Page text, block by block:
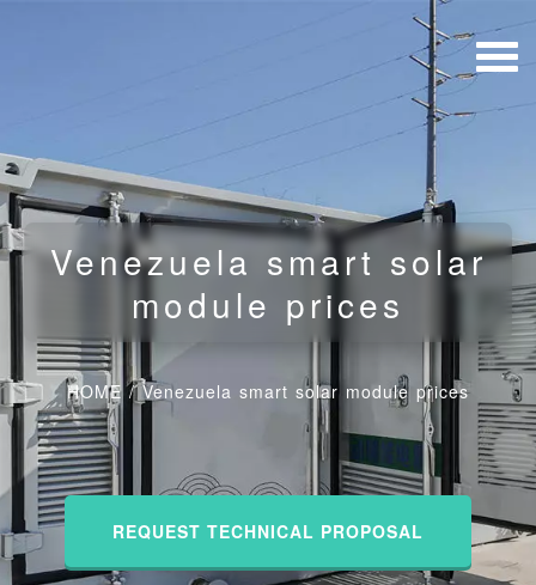
Venezuela smart solar
module prices
HOME/ Venezuela smart solar module prices
REQUEST TECHNICAL PROPOSAL